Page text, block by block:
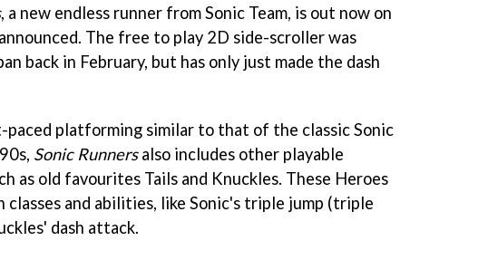
, a new endless runner from Sonic Team, is out now on
announced. The free to play 2D side-scroller was
back in February, but has only just made the dash
paced platforming similar to that of the classic Sonic
Sonic Runnersalso includes other playable
as old favourites Tails and Knuckles. These Heroes
classes and abilities, like Sonic's triple jump (triple
dash attack.